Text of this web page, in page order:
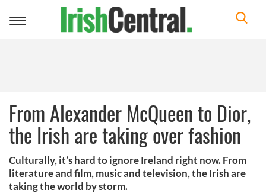
Toggle
From Alexander McQueen to Dior,
the Irish are taking over fashion
Culturally, it’s hard to ignore Ireland right now. From
literature and film, music and television, the Irish are
taking the world by storm.